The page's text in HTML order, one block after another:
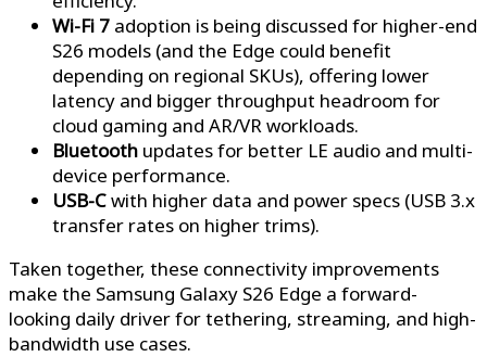
Wi-Fi 7 adoption is being discussed for higher-end
S26 models (and the Edge could benefit
depending on regional SKUs), offering lower
latency and bigger throughput headroom for
cloud gaming and AR/VR workloads.
Bluetooth updates for better LE audio and multi-
device performance.
USB-Cwith higher data and power specs (USB 3.x
transfer rates on higher trims).
Taken together, these connectivity improvements
make the Samsung Galaxy S26 Edge a forward-
looking daily driver for tethering, streaming, and high-
bandwidth use cases.